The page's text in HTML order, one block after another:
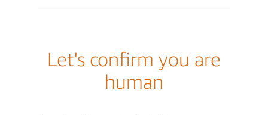
Let's confirm you are
human